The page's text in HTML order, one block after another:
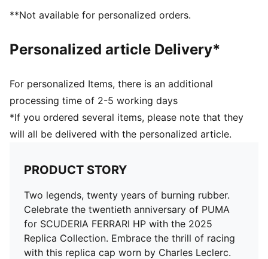
PUMA branding details
**Not available for personalized orders.
Personalized article Delivery*
For personalized Items, there is an additional
processing time of 2-5 working days
*If you ordered several items, please note that they
will all be delivered with the personalized article.
PRODUCT STORY
Two legends, twenty years of burning rubber.
Celebrate the twentieth anniversary of PUMA
for SCUDERIA FERRARI HP with the 2025
Replica Collection. Embrace the thrill of racing
with this replica cap worn by Charles Leclerc.